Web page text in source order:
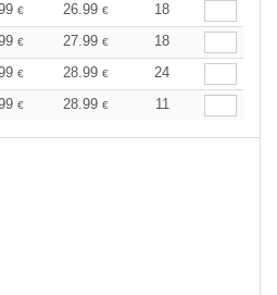
€ 26.99 €
18
€ 27.99 €
18
€ 28.99 €
24
€ 28.99 € 11